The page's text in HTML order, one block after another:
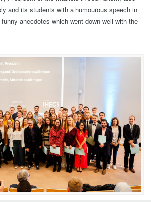
and its students with a humourous speech in
anecdotes which went down well with the